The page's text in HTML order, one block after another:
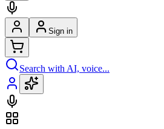
Sign in
Search with AI, voice...